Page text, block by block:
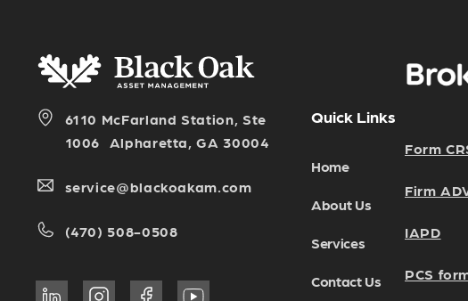
6110 McFarland Station, Ste
1006 Alpharetta, GA 30004
service@blackoakam.com
(470) 508-0508
Quick Links
Home
About Us
Services
Contact Us
Form
Firm
IAPD
PCS